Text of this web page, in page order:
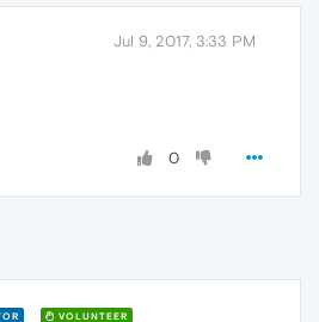
Jul 9, 2017, 3:33 PM
0
VOLUNTEER